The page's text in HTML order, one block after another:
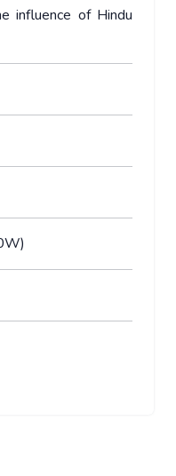
influence of Hindu